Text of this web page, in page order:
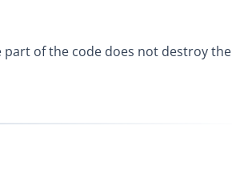
of the code does not destroy the